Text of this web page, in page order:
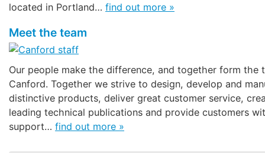
located in Portland… find out more »
Meet the team
Our people make the difference, and together form the
Canford. Together we strive to design, develop and
distinctive products, deliver great customer service,
leading technical publications and provide customers
support… find out more »